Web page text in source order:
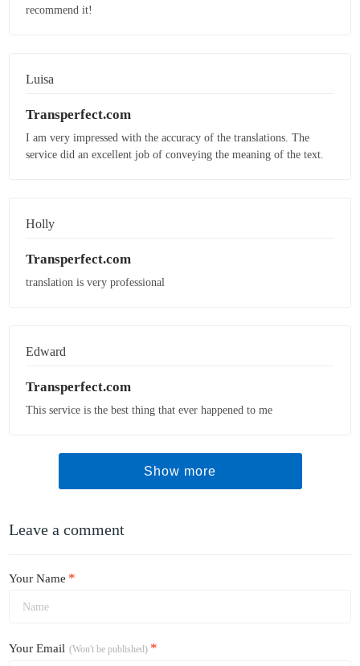
recommend it!
Luisa
Transperfect.com
I am very impressed with the accuracy of the translations. The
service did an excellent job of conveying the meaning of the text.
Holly
Transperfect.com
translation is very professional
Edward
Transperfect.com
This service is the best thing that ever happened to me
Show more
Leave a comment
Your Name *
Your Email (Won't be published) *